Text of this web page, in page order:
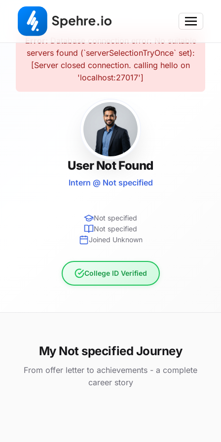
Error: Database connection error: No suitable
servers found (`serverSelectionTryOnce` set):
[Server closed connection. calling hello on
'localhost:27017']
User Not Found
Intern @ Not specified
Not specified
Not specified
Joined Unknown
College ID Verified
My Not specified Journey
From offer letter to achievements - a complete
career story